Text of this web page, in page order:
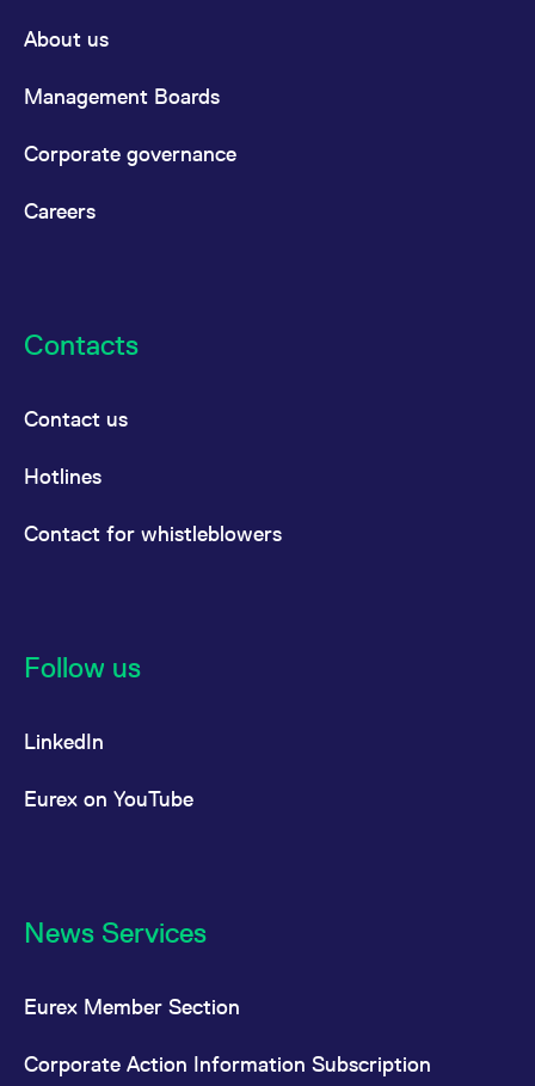
About us
Management Boards
Corporate governance
Careers
Contacts
Contact us
Hotlines
Contact for whistleblowers
Follow us
LinkedIn
Eurex on YouTube
News Services
Eurex Member Section
Corporate Action Information Subscription